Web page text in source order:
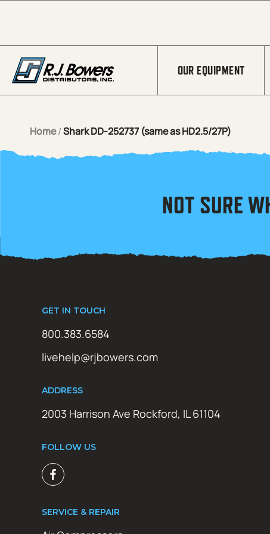
OUR EQUIPMENT
Home/Shark DD-252737 (same as HD2.5/27P)
NOT SURE
GET IN TOUCH
800.383.6584
livehelp@rjbowers.com
ADDRESS
2003 Harrison Ave Rockford, IL 61104
FOLLOW US
SERVICE & REPAIR